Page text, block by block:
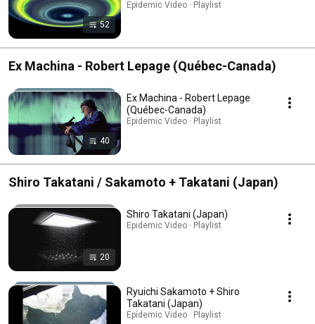
52
Epidemic Video · Playlist
Ex Machina - Robert Lepage (Québec-Canada)
40
Ex Machina - Robert Lepage
(Québec-Canada)
Epidemic Video · Playlist
Shiro Takatani / Sakamoto + Takatani (Japan)
20
Shiro Takatani (Japan)
Epidemic Video · Playlist
Ryuichi Sakamoto + Shiro
Takatani (Japan)
Epidemic Video · Playlist